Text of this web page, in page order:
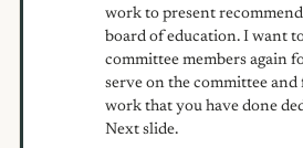
work to present
board of education. I want
committee members again
serve on the committee
work that you have done
Next slide.